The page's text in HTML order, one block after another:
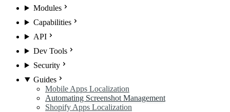
Modules
Capabilities
API
Dev Tools
Security
Guides
Mobile Apps Localization
Automating Screenshot Management
Shopify Apps Localization